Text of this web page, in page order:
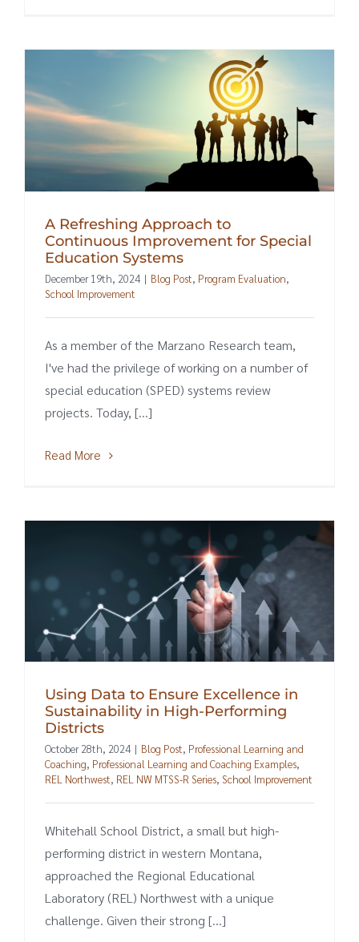
A Refreshing Approach to
Continuous Improvement for Special
Education Systems
December 19th, 2024 | Blog Post, Program Evaluation,
School Improvement
As a member of the Marzano Research team,
I've had the privilege of working on a number of
special education (SPED) systems review
projects. Today, [...]
Read More
Using Data to Ensure Excellence in
Sustainability in High-Performing
Districts
October 28th, 2024 | Blog Post, Professional Learning and
Coaching, Professional Learning and Coaching Examples,
REL Northwest, REL NW MTSS-R Series, School Improvement
Whitehall School District, a small but high-
performing district in western Montana,
approached the Regional Educational
Laboratory (REL) Northwest with a unique
challenge. Given their strong [...]